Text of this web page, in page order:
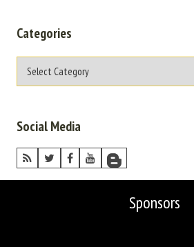
Categories
Social Media
Sponsors